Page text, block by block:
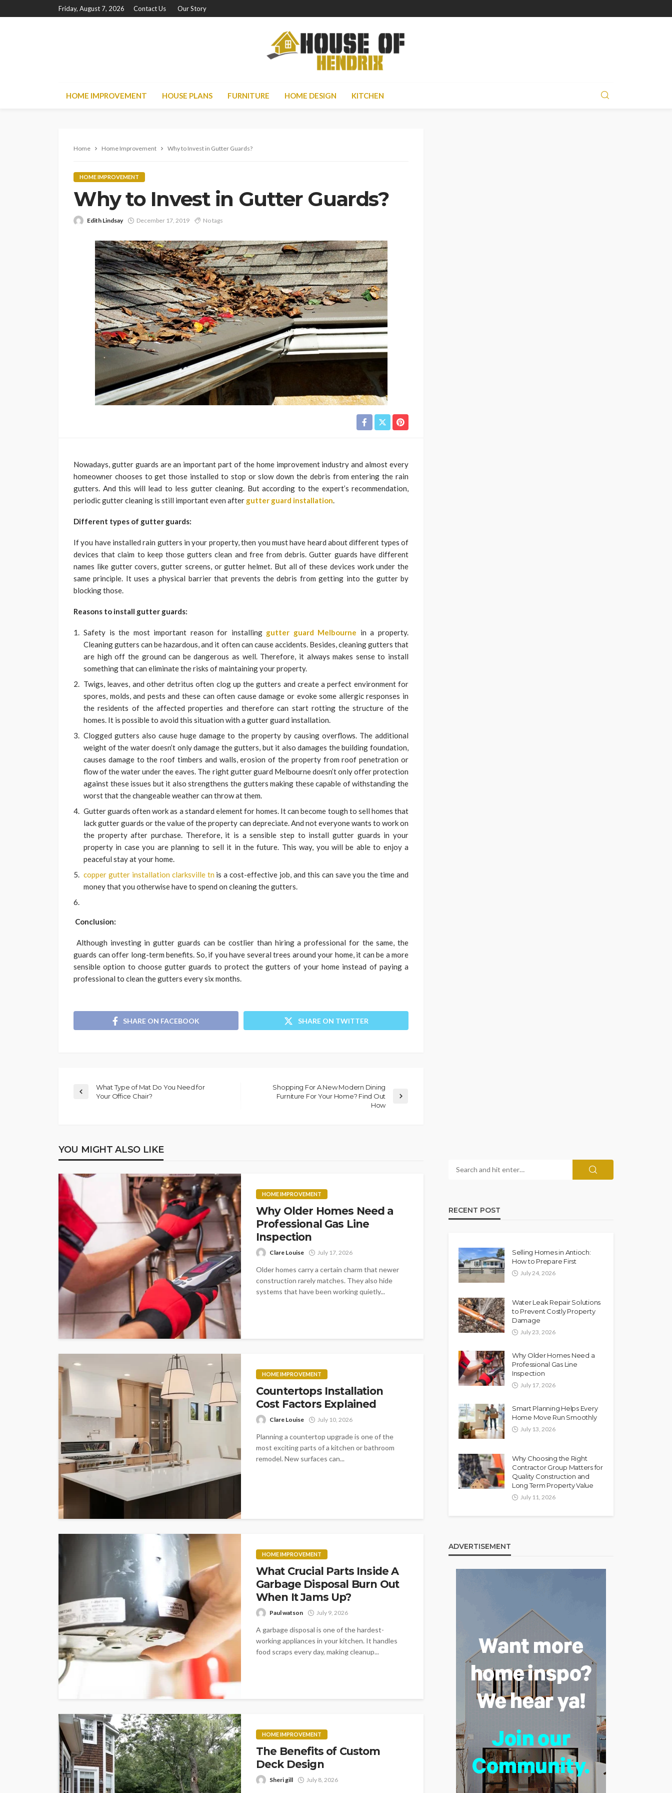
Friday, August 7, 2026 Contact Us Our Story
HOME IMPROVEMENT HOUSE PLANS FURNITURE HOME DESIGN KITCHEN
Home Home Improvement Why to Invest in Gutter Guards?
HOME IMPROVEMENT
Why to Invest in Gutter Guards?
Edith Lindsay December 17, 2019 No tags
Nowadays, gutter guards are an important part of the home improvement industry and almost every
homeowner chooses to get those installed to stop or slow down the debris from entering the rain
gutters. And this will lead to less gutter cleaning. But according to the expert’s recommendation,
periodic gutter cleaning is still important even after gutter guard installation.
Different types of gutter guards:
If you have installed rain gutters in your property, then you must have heard about different types of
devices that claim to keep those gutters clean and free from debris. Gutter guards have different
names like gutter covers, gutter screens, or gutter helmet. But all of these devices work under the
same principle. It uses a physical barrier that prevents the debris from getting into the gutter by
blocking those.
Reasons to install gutter guards:
Safety is the most important reason for installing gutter guard Melbourne in a property.
Cleaning gutters can be hazardous, and it often can cause accidents. Besides, cleaning gutters that
are high off the ground can be dangerous as well. Therefore, it always makes sense to install
something that can eliminate the risks of maintaining your property.
Twigs, leaves, and other detritus often clog up the gutters and create a perfect environment for
spores, molds, and pests and these can often cause damage or evoke some allergic responses in
the residents of the affected properties and therefore can start rotting the structure of the
homes. It is possible to avoid this situation with a gutter guard installation.
Clogged gutters also cause huge damage to the property by causing overflows. The additional
weight of the water doesn’t only damage the gutters, but it also damages the building foundation,
causes damage to the roof timbers and walls, erosion of the property from roof penetration or
flow of the water under the eaves. The right gutter guard Melbournedoesn’t only offer protection
against these issues but it also strengthens the gutters making these capable of withstanding the
worst that the changeable weather can throw at them.
Gutter guards often work as a standard element for homes. It can become tough to sell homes that
lack gutter guards or the value of the property can depreciate. And not everyone wants to work on
the property after purchase. Therefore, it is a sensible step to install gutter guards in your
property in case you are planning to sell it in the future. This way, you will be able to enjoy a
peaceful stay at your home.
copper gutter installation clarksville tn is a cost-effective job, and this can save you the time and
money that you otherwise have to spend on cleaning the gutters.
Conclusion:
Although investing in gutter guards can be costlier than hiring a professional for the same, the
guards can offer long-term benefits. So, if you have several trees around your home, it can be a more
sensible option to choose gutter guards to protect the gutters of your home instead of paying a
professional to clean the gutters every six months.
SHARE ON FACEBOOK SHARE ON TWITTER
What Type of Mat Do You Need for
Your Office Chair?
Shopping For A New Modern Dining
Furniture For Your Home? Find Out
How
YOU MIGHT ALSO LIKE
HOME IMPROVEMENT
Why Older Homes Need a
Professional Gas Line
Inspection
Clare Louise July 17, 2026
Older homes carry a certain charm that newer
construction rarely matches. They also hide
systems that have been working quietly...
HOME IMPROVEMENT
Countertops Installation
Cost Factors Explained
Clare Louise July 10, 2026
Planning a countertop upgrade is one of the
most exciting parts of a kitchen or bathroom
remodel. New surfaces can...
HOME IMPROVEMENT
What Crucial Parts Inside A
Garbage Disposal Burn Out
When It Jams Up?
Paul watson July 9, 2026
A garbage disposal is one of the hardest-
working appliances in your kitchen. It handles
food scraps every day, making cleanup...
HOME IMPROVEMENT
The Benefits of Custom
Deck Design
Sheri gill July 8, 2026
RECENT POST
Selling Homes in Antioch:
How to Prepare First
July 24, 2026
Water Leak Repair Solutions
to Prevent Costly Property
Damage
July 23, 2026
Why Older Homes Need a
Professional Gas Line
Inspection
July 17, 2026
Smart Planning Helps Every
Home Move Run Smoothly
July 13, 2026
Why Choosing the Right
Contractor Group Matters for
Quality Construction and
Long Term Property Value
July 11, 2026
ADVERTISEMENT